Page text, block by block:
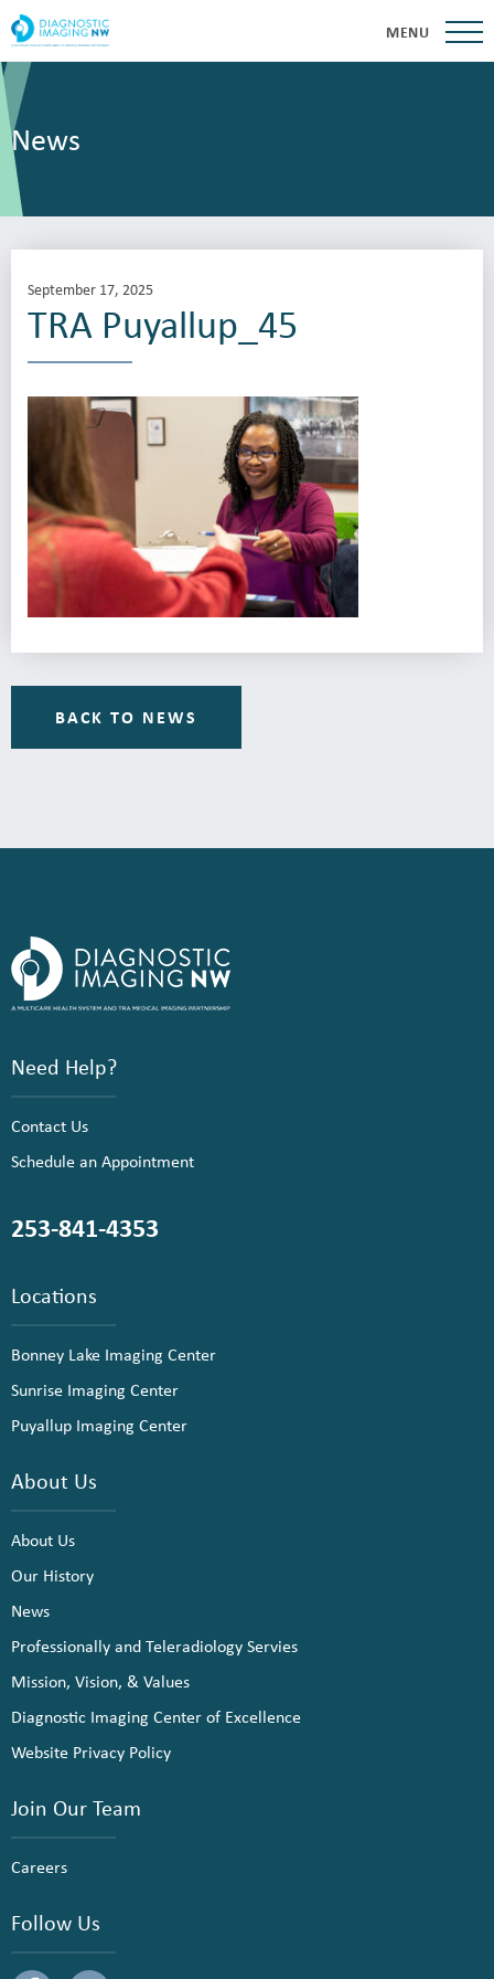
MENU
News
September 17, 2025
TRA Puyallup_45
BACK TO NEWS
Need Help?
Contact Us
Schedule an Appointment
253-841-4353
Locations
Bonney Lake Imaging Center
Sunrise Imaging Center
Puyallup Imaging Center
About Us
About Us
Our History
News
Professionally and Teleradiology Servies
Mission, Vision, & Values
Diagnostic Imaging Center of Excellence
Website Privacy Policy
Join Our Team
Careers
Follow Us